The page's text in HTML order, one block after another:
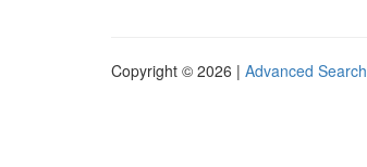
Copyright © 2026 | Advanced Search